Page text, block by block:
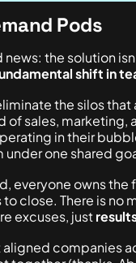
Pods
news: the solution
shift in
the silos that
of sales, marketing,
in their
under one shared
everyone owns
close. There is no
excuses, just
aligned companies